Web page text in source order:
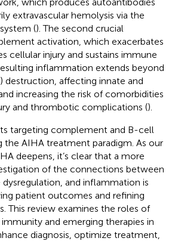
extravascular hemolysis via the
(). The second crucial
activation, which exacerbates
cellular injury and sustains immune
inflammation extends beyond
destruction, affecting innate and
increasing the risk of comorbidities
and thrombotic complications ().
targeting complement and B-cell
the AIHA treatment paradigm. As our
deepens, it’s clear that a more
of the connections between
and inflammation is
patient outcomes and refining
This review examines the roles of
and emerging therapies in
diagnosis, optimize treatment,